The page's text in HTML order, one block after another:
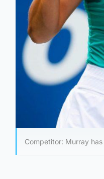
Competitor: Murray